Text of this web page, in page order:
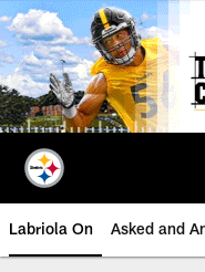
Skip
to
main
content
Labriola On Asked and